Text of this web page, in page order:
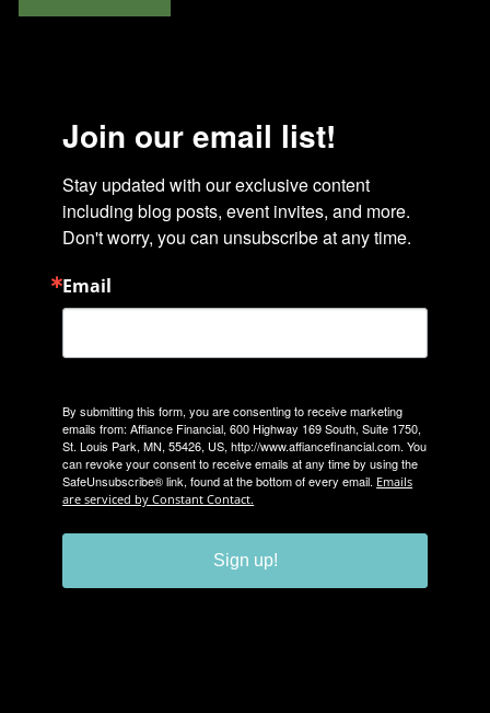
Join our email list!
Stay updated with our exclusive content
including blog posts, event invites, and more.
Don't worry, you can unsubscribe at any time.
Email
By submitting this form, you are consenting to receive marketing
emails from: Affiance Financial, 600 Highway 169 South, Suite 1750,
St. Louis Park, MN, 55426, US, http://www.affiancefinancial.com. You
can revoke your consent to receive emails at any time by using the
SafeUnsubscribe® link, found at the bottom of every email. Emails
are serviced by Constant Contact.
Sign up!